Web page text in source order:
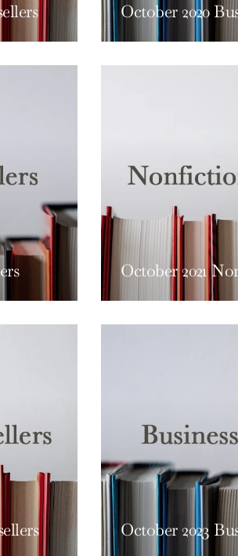
October 2020
October 2021
October 2023